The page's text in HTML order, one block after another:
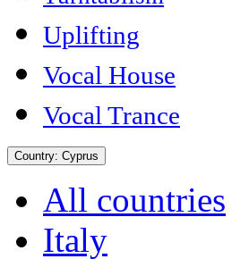
Uplifting
Vocal House
Vocal Trance
Country: Cyprus
All countries
Italy